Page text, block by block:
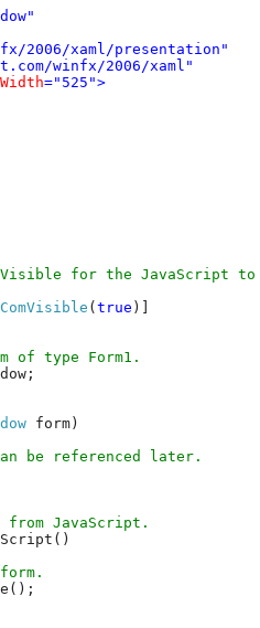
2006/xaml/presentation"
winfx/2006/xaml"
Width="525">
for the JavaScript to
ComVisible (true )]
of type Form1.
form)
be referenced later.
JavaScript.